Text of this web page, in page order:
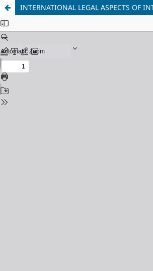
INTERNATIONAL LEGAL ASPECTS OF